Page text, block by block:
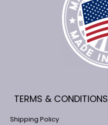
TERMS & CONDITIONS
Shipping Policy